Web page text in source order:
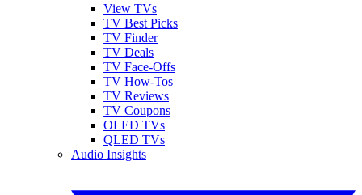
View TVs
TV Best Picks
TV Finder
TV Deals
TV Face-Offs
TV How-Tos
TV Reviews
TV Coupons
OLED TVs
QLED TVs
Audio Insights